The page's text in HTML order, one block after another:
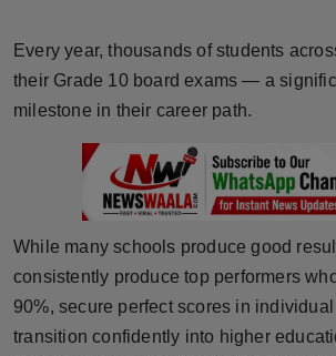
Brandpost
Fashion
Sports
Every year, thousands of students
their Grade 10 board exams — a
milestone in their career path.
While many schools produce good
consistently produce top performers
90%, secure perfect scores in
transition confidently into higher